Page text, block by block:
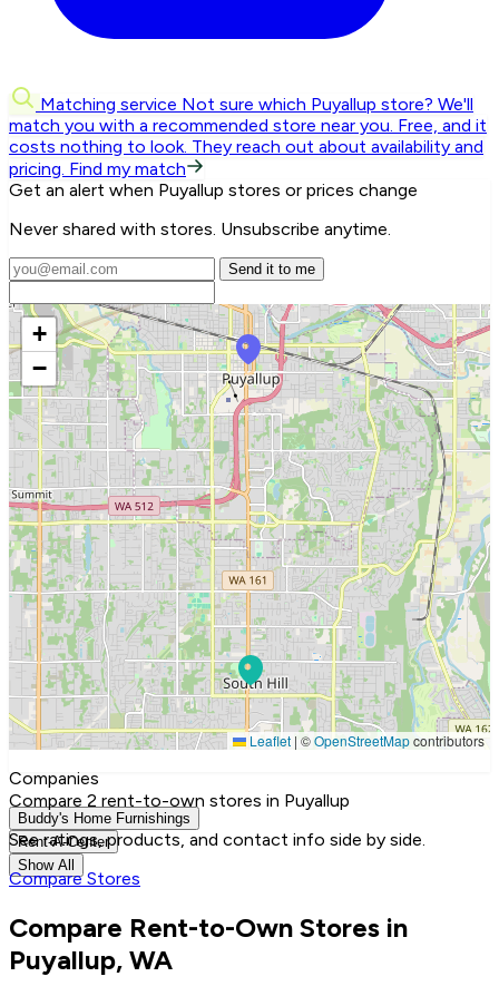
Matching service Not sure which Puyallup store? We'll
match you with a recommended store near you. Free, and it
costs nothing to look. They reach out about availability and
pricing. Find my match
Get an alert when Puyallup stores or prices change
Never shared with stores. Unsubscribe anytime.
Send it to me
+
−
Leaflet | ©OpenStreetMapcontributors
Companies
Buddy's Home Furnishings
Rent-A-Center
Show All
Compare 2 rent-to-own stores in Puyallup
See ratings, products, and contact info side by side.
Compare Stores
Compare Rent-to-Own Stores in
Puyallup, WA